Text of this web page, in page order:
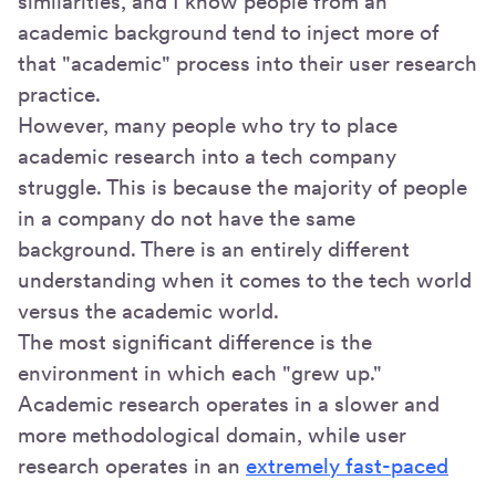
academic background tend to inject more of
that "academic" process into their user research
practice.
However, many people who try to place
academic research into a tech company
struggle. This is because the majority of people
in a company do not have the same
background. There is an entirely different
understanding when it comes to the tech world
versus the academic world.
The most significant difference is the
environment in which each "grew up."
Academic research operates in a slower and
more methodological domain, while user
research operates in an extremely fast-paced